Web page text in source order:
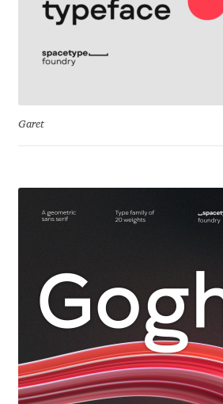
Katsia Jazwinska
Kemie Guaida
Kiril Zlatkov
Konstantin Lukjanov
Kostas Bartsokas
Krista Radoeva
Kristyan Sarkis
Ksenia Belobrova
Garet